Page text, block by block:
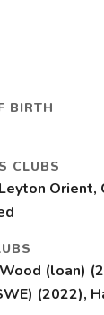
BIRTH
CLUBS
Orient,
(loan)
(2022),